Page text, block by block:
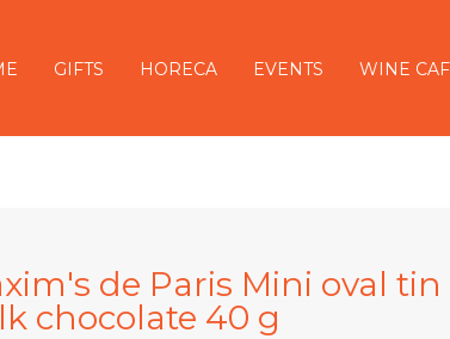
GIFTS HORECA EVENTS WINE
de Paris Mini oval
chocolate 40 g